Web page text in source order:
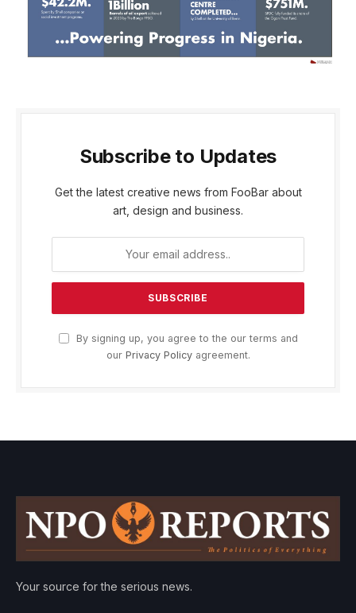
Subscribe to Updates
Get the latest creative news from FooBar about
art, design and business.
By signing up, you agree to the our terms and
our Privacy Policyagreement.
Your source for the serious news.